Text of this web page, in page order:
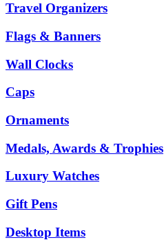
Travel Organizers
Flags & Banners
Wall Clocks
Caps
Ornaments
Medals, Awards & Trophies
Luxury Watches
Gift Pens
Desktop Items